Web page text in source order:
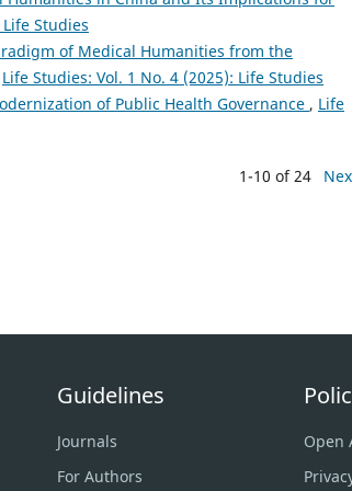
Studies
of Medical Humanities from the
Life Studies: Vol. 1 No. 4 (2025): Life Studies
of Public Health Governance , Life
1-10 of 24